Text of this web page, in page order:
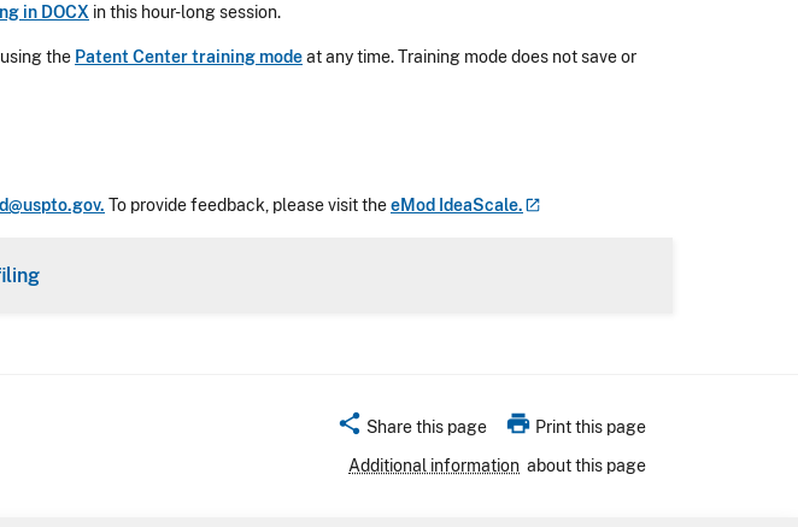
in DOCX in this hour-long session.
the Patent Center training modeat any time. Training mode does not save or
To provide feedback, please visit theeMod IdeaScale.
share Share this page print Print this page
Additional information about this page